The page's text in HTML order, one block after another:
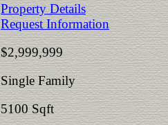
Property Details
Request Information
$2,999,999
Single Family
5100 Sqft